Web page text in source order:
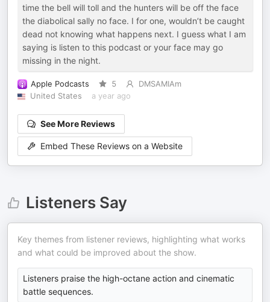
time the bell will toll and the hunters will be off the face
the diabolical sally no face. I for one, wouldn’t be caught
dead not knowing what happens next. I guess what I am
saying is listen to this podcast or your face may go
missing in the night.
Apple Podcasts 5
DMSAMIAm
United States
a year ago
See More Reviews
Embed These Reviews on a Website
Listeners Say
Key themes from listener reviews, highlighting what works
and what could be improved about the show.
Listeners praise the high-octane action and cinematic
battle sequences.